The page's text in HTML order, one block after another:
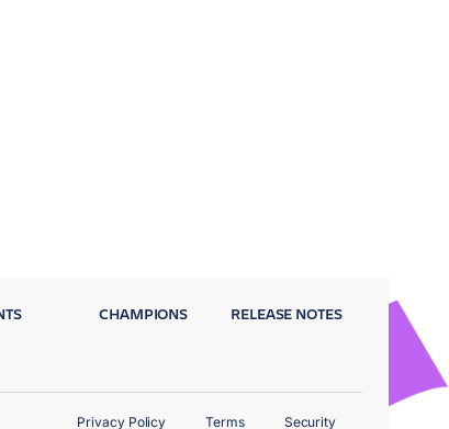
CHAMPIONS RELEASE NOTES
Privacy Policy Terms Security